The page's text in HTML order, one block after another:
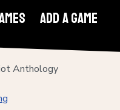
Add A Game
Anthology